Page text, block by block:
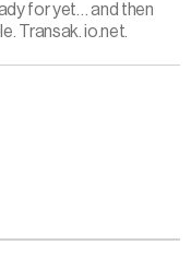
for yet… and then
Transak. io.net.